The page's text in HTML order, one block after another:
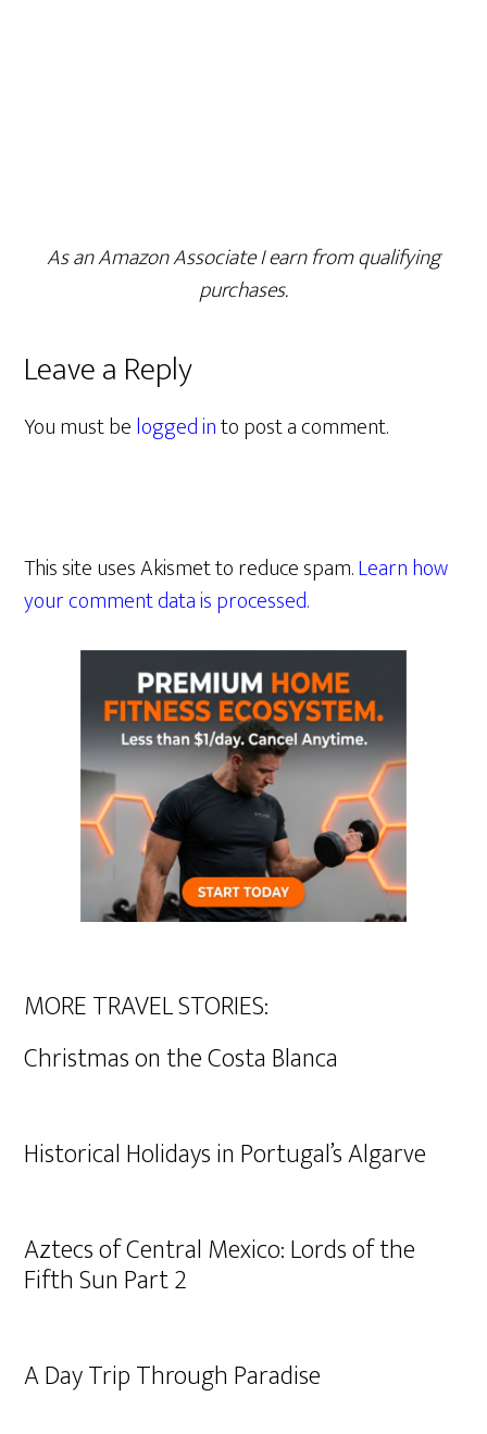
As an Amazon Associate I earn from qualifying
purchases.
Leave a Reply
You must belogged into post a comment.
This site uses Akismet to reduce spam.Learn how
your comment data is processed.
MORE TRAVEL STORIES:
Christmas on the Costa Blanca
Historical Holidays in Portugal’s Algarve
Aztecs of Central Mexico: Lords of the
Fifth Sun Part 2
A Day Trip Through Paradise